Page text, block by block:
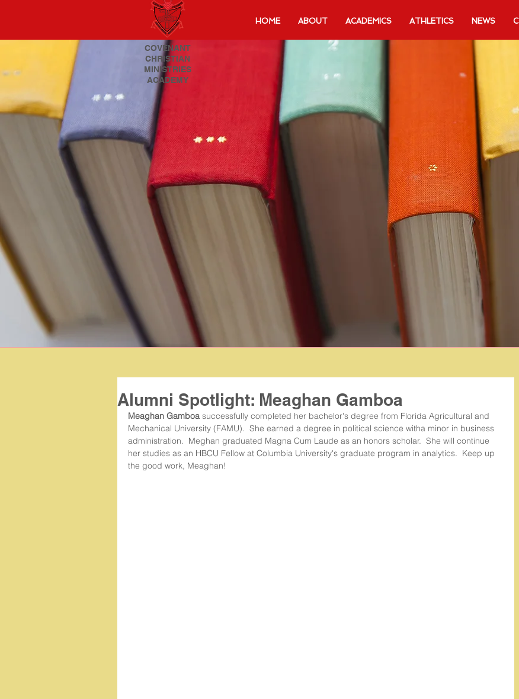
HOME ABOUT ACADEMICS ATHLETICS NEWS
Alumni Spotlight: Meaghan Gamboa
Meaghan Gamboa successfully completed her bachelor's degree from Florida Agricultural and
Mechanical University (FAMU).  She earned a degree in political science witha minor in business
administration.  Meghan graduated Magna Cum Laude as an honors scholar.  She will continue
her studies as an HBCU Fellow at Columbia University's graduate program in analytics.  Keep up
the good work, Meaghan!
COVENANT
CHRISTIAN
MINISTRIES
ACADEMY